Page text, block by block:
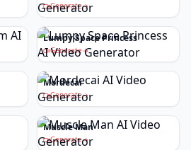
Generate
Lumpy Space Princess
Generate
Mordecai
Generate
Muscle Man
Generate